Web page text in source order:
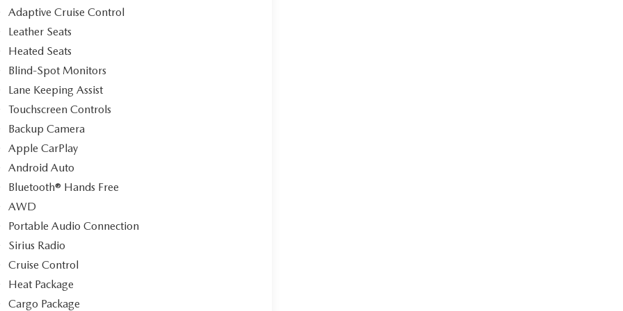
Adaptive Cruise Control
Leather Seats
Heated Seats
Blind-Spot Monitors
Lane Keeping Assist
Touchscreen Controls
Backup Camera
Apple CarPlay
Android Auto
Bluetooth® Hands Free
AWD
Portable Audio Connection
Sirius Radio
Cruise Control
Heat Package
Cargo Package